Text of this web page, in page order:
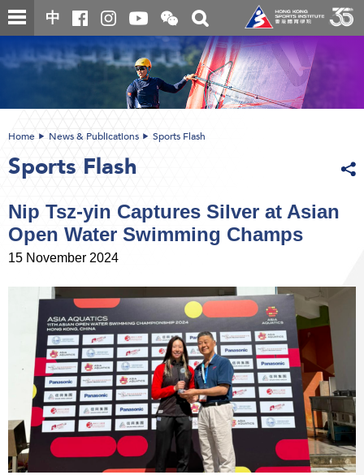
Skip
to
content
中
Open
and
close
the
WeChat
QR
code
Toggle
search
box
content
Home News & Publications Sports Flash
Sports Flash
Nip Tsz-yin Captures Silver at Asian
Open Water Swimming Champs
15 November 2024